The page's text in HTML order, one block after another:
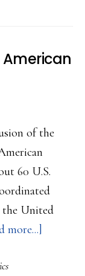
China
has
detained
would
for
swap
bait……
American
of the
60 U.S.
the United
more...]